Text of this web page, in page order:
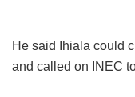
He said Ihiala could
and called on INEC